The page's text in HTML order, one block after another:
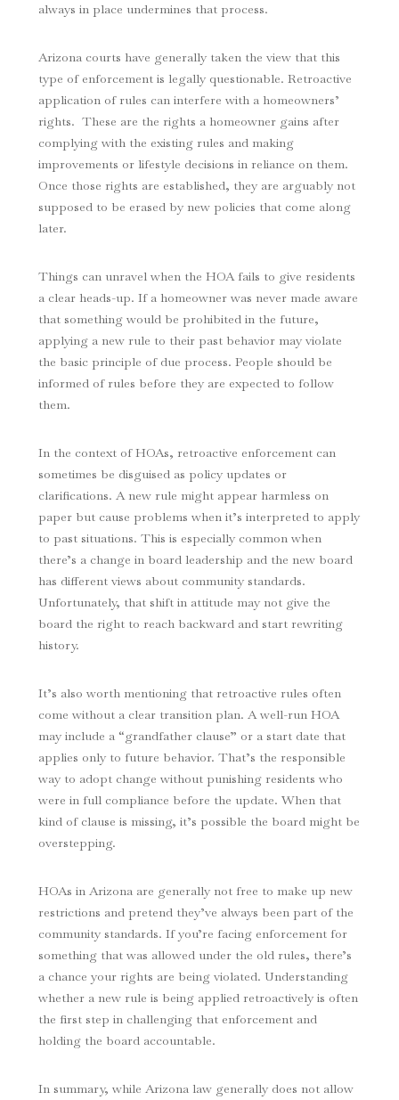
always in place undermines that process.
Arizona courts have generally taken the view that this
type of enforcement is legally questionable. Retroactive
application of rules can interfere with a homeowners’
rights. These are the rights a homeowner gains after
complying with the existing rules and making
improvements or lifestyle decisions in reliance on them.
Once those rights are established, they are arguably not
supposed to be erased by new policies that come along
later.
Things can unravel when the HOA fails to give residents
a clear heads-up. If a homeowner was never made aware
that something would be prohibited in the future,
applying a new rule to their past behavior may violate
the basic principle of due process. People should be
informed of rules before they are expected to follow
them.
In the context of HOAs, retroactive enforcement can
sometimes be disguised as policy updates or
clarifications. A new rule might appear harmless on
paper but cause problems when it’s interpreted to apply
to past situations. This is especially common when
there’s a change in board leadership and the new board
has different views about community standards.
Unfortunately, that shift in attitude may not give the
board the right to reach backward and start rewriting
history.
It’s also worth mentioning that retroactive rules often
come without a clear transition plan. A well-run HOA
may include a “grandfather clause” or a start date that
applies only to future behavior. That’s the responsible
way to adopt change without punishing residents who
were in full compliance before the update. When that
kind of clause is missing, it’s possible the board might be
overstepping.
HOAs in Arizona are generally not free to make up new
restrictions and pretend they’ve always been part of the
community standards. If you’re facing enforcement for
something that was allowed under the old rules, there’s
a chance your rights are being violated. Understanding
whether a new rule is being applied retroactively is often
the first step in challenging that enforcement and
holding the board accountable.
In summary, while Arizona law generally does not allow